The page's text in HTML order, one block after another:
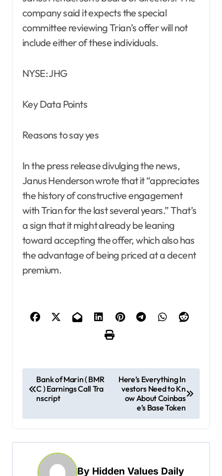
company said it expects the special
committee reviewing Trian’s offer will not
include either of these individuals.
NYSE: JHG
Key Data Points
Reasons to say yes
In the press release divulging the news,
Janus Henderson wrote that it “appreciates
the history of constructive engagement
with Trian for the last several years.” That’s
a sign that it might already be leaning
toward accepting the offer, which also has
the advantage of being priced at a decent
premium.
o
t
n
Bank of Marin ( BMR
C ) Earnings Call Tra
nscript
Here’s Everything In
vestors Need to Kn
ow About Coinbas
e’s Base Token
By Hidden Values Daily